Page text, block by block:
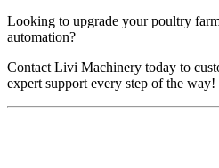
Looking to upgrade your poultry
automation?
Contact Livi Machinery today to
expert support every step of the way!